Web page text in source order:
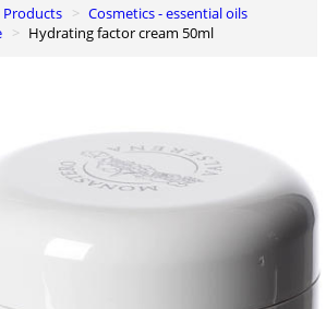
Products
Cosmetics - essential oils
Hydrating factor cream 50ml